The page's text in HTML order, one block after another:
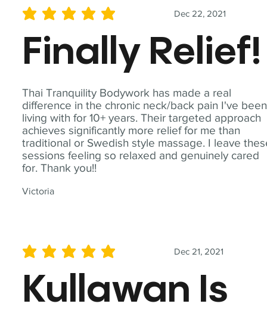
Thai Tranquility Bodywork has made a real
difference in the chronic neck/back pain I've been
living with for 10+ years. Their targeted approach
achieves significantly more relief for me than
traditional or Swedish style massage. I leave
sessions feeling so relaxed and genuinely cared
for. Thank you!!
Victoria
Dec 22, 2021
average rating is 5 out of 5
Finally Relief!
Dec 21, 2021
average rating is 5 out of 5
Kullawan Is